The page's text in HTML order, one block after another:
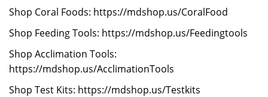
Shop Coral Foods: https://mdshop.us/CoralFood
Shop Feeding Tools: https://mdshop.us/Feedingtools
Shop Acclimation Tools:
https://mdshop.us/AcclimationTools
Shop Test Kits: https://mdshop.us/Testkits